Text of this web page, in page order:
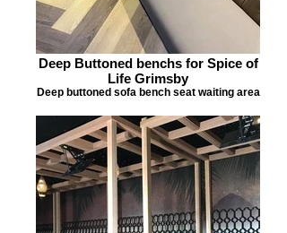
Deep Buttoned benchs for Spice of
Life Grimsby
Deep buttoned sofa bench seat waiting area